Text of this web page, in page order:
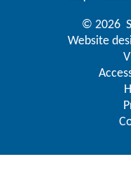
© 2026
Website